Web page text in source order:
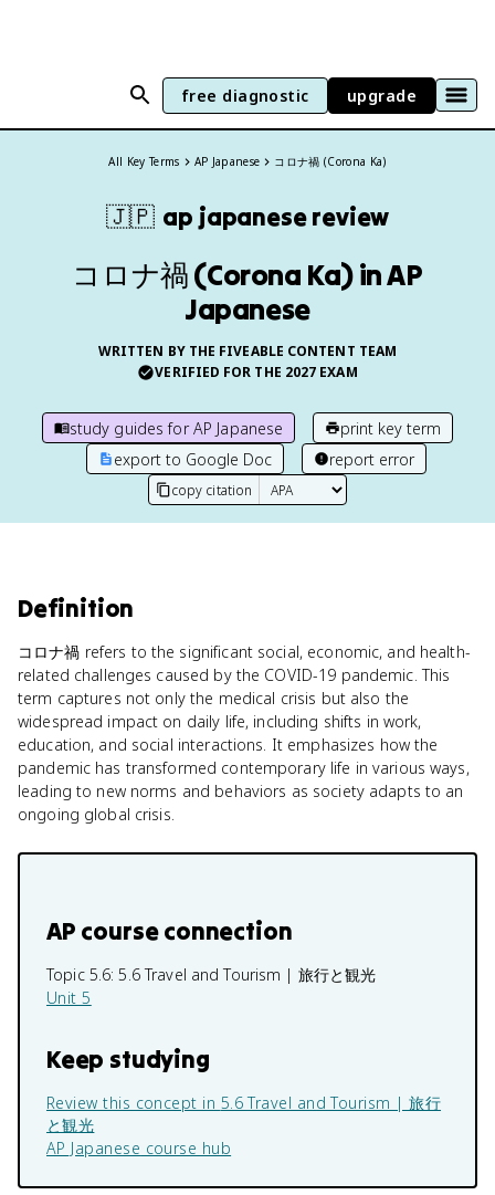
free diagnostic upgrade
All Key Terms AP Japanese コロナ禍 (Corona Ka)
🇯🇵 ap japanesereview
コロナ禍 (Corona Ka) in AP
Japanese
WRITTEN BY THE FIVEABLE CONTENT TEAM
VERIFIED FOR THE 2027 EXAM
study guides forAP Japanese
print key term
export to Google Doc
report error
copy citation
Definition
コロナ禍 refers to the significant social, economic, and health-
related challenges caused by the COVID-19 pandemic. This
term captures not only the medical crisis but also the
widespread impact on daily life, including shifts in work,
education, and social interactions. It emphasizes how the
pandemic has transformed contemporary life in various ways,
leading to new norms and behaviors as society adapts to an
ongoing global crisis.
AP course connection
Topic 5.6:5.6 Travel and Tourism | 旅行と観光
Unit 5
Keep studying
Review this concept in 5.6 Travel and Tourism | 旅行
と観光
AP Japanese course hub